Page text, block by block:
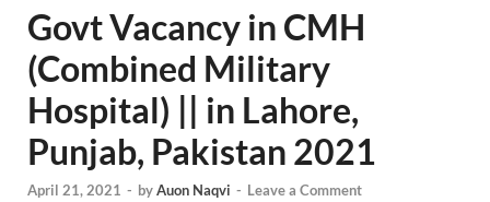
Govt Vacancy in CMH
(Combined Military
Hospital) || in Lahore,
Punjab, Pakistan 2021
April 21, 2021 - byAuon Naqvi - Leave a Comment